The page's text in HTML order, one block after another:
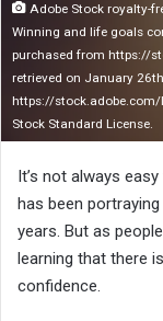
Adobe Stock royalty-
Winning and life goals
purchased from https://
retrieved on January
https://stock.adobe.com/
Stock Standard License.
It’s not always
has been
years. But as
learning that there
confidence.